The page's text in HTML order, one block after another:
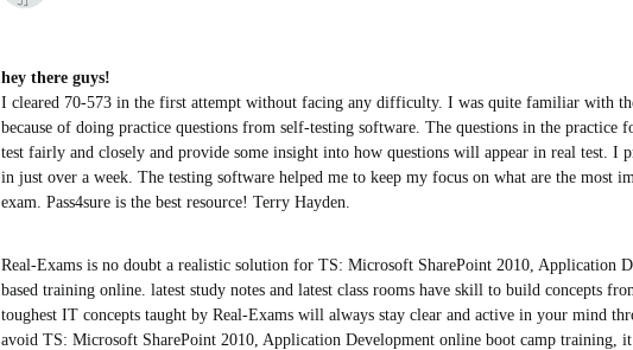
hey there guys!
I cleared 70-573 in the first attempt without facing any difficulty. I was quite familiar with
because of doing practice questions from self-testing software. The questions in the practice
test fairly and closely and provide some insight into how questions will appear in real test. I
in just over a week. The testing software helped me to keep my focus on what are the most
exam. Pass4sure is the best resource! Terry Hayden.
Real-Exams is no doubt a realistic solution for TS: Microsoft SharePoint 2010, Application
based training online. latest study notes and latest class rooms have skill to build concepts
toughest IT concepts taught by Real-Exams will always stay clear and active in your mind
avoid TS: Microsoft SharePoint 2010, Application Development online boot camp training, it